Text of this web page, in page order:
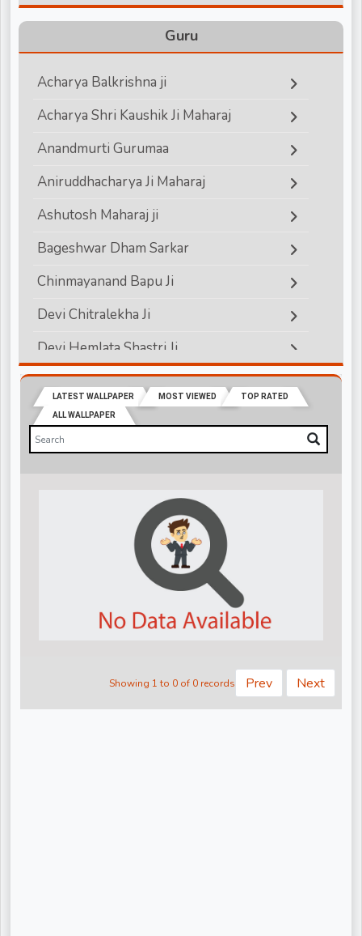
Lord Hanuman
Bhagwan Vishnu
Bhagwan Shiva
Shri Krishna
Shri Ram
Guru
Acharya Balkrishna ji
Acharya Shri Kaushik Ji Maharaj
Anandmurti Gurumaa
Aniruddhacharya Ji Maharaj
Ashutosh Maharaj ji
Bageshwar Dham Sarkar
Chinmayanand Bapu Ji
Devi Chitralekha Ji
Devi Hemlata Shastri Ji
Devi Krishna Priya Ji
Devkinandanji Maharaj
Didi Maa Sadhvi Ritambhara ji
Jagadguru Rambhadracharya ji
Nandu Bhaiya Ji
Pandit Gaurangi Gauri Ji
LATEST WALLPAPER MOST VIEWED TOP RATED
ALL WALLPAPER
Showing 1 to 0 of 0 records Prev Next